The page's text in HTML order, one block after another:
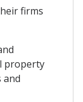
firms
property
and